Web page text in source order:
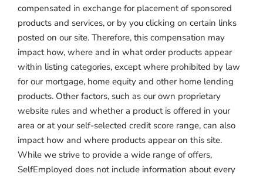
compensated in exchange for placement of sponsored
products and services, or by you clicking on certain links
posted on our site. Therefore, this compensation may
impact how, where and in what order products appear
within listing categories, except where prohibited by law
for our mortgage, home equity and other home lending
products. Other factors, such as our own proprietary
website rules and whether a product is offered in your
area or at your self-selected credit score range, can also
impact how and where products appear on this site.
While we strive to provide a wide range of offers,
SelfEmployed does not include information about every